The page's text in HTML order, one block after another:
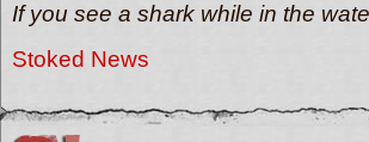
If you see a shark while in the
Stoked News